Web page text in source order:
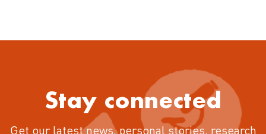
Stay connected